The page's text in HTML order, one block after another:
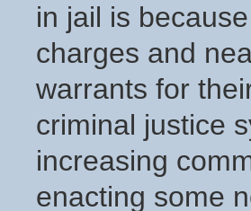
in jail is
charges and
warrants for
criminal justice
increasing
enacting some